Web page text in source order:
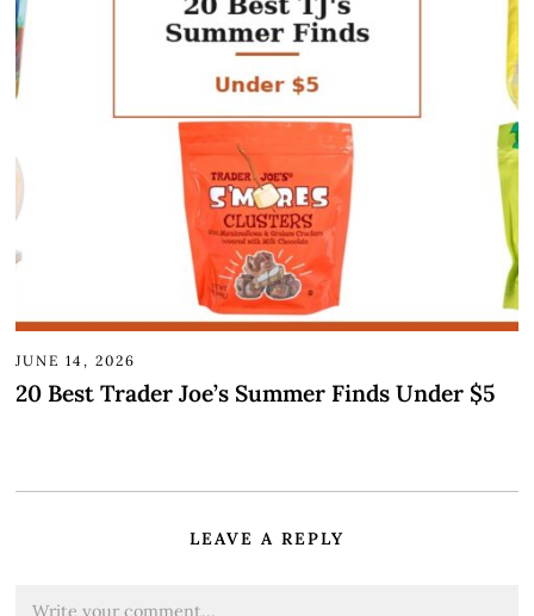
JUNE 14, 2026
20 Best Trader Joe’s Summer Finds Under $5
LEAVE A REPLY